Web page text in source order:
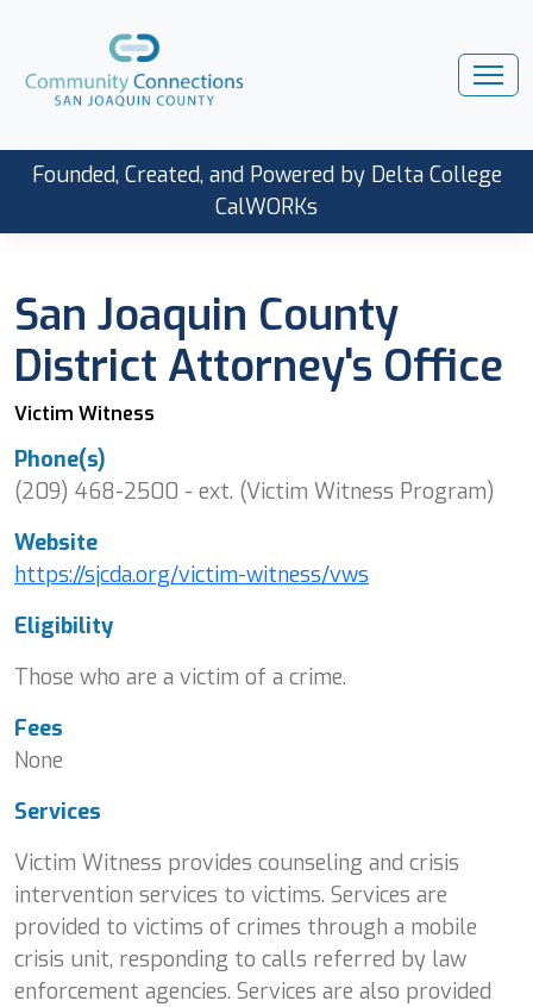
Founded, Created, and Powered by Delta College
CalWORKs
San Joaquin County
District Attorney's Office
Victim Witness
Phone(s)
(209) 468-2500 - ext. (Victim Witness Program)
Website
https://sjcda.org/victim-witness/vws
Eligibility
Those who are a victim of a crime.
Fees
None
Services
Victim Witness provides counseling and crisis
intervention services to victims. Services are
provided to victims of crimes through a mobile
crisis unit, responding to calls referred by law
enforcement agencies. Services are also provided